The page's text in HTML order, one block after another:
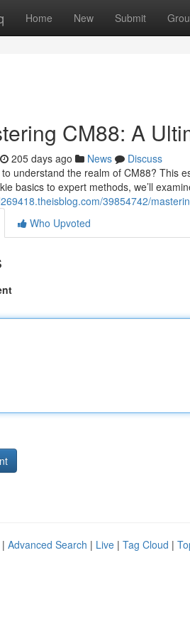
Home New Submit
CM88: A
205 days ago News
Discuss
understand the realm of CM88? This
basics to expert methods, we’ll
39854742/
Who Upvoted
Advanced Search | Live | Tag Cloud |